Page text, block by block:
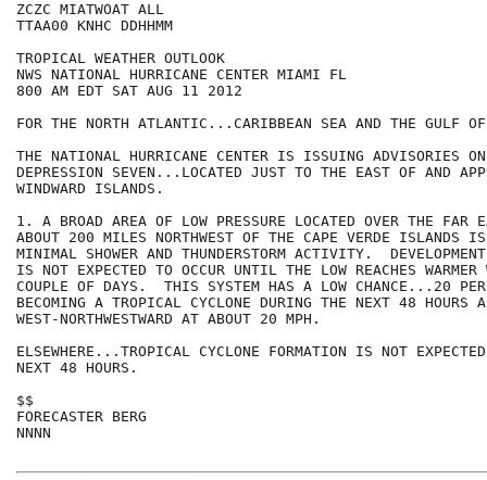
ZCZC MIATWOAT ALL
TTAA00 KNHC DDHHMM
TROPICAL WEATHER OUTLOOK
NWS NATIONAL HURRICANE CENTER MIAMI FL
800 AM EDT SAT AUG 11 2012
FOR THE NORTH ATLANTIC...CARIBBEAN SEA AND THE GULF
THE NATIONAL HURRICANE CENTER IS ISSUING ADVISORIES
DEPRESSION SEVEN...LOCATED JUST TO THE EAST OF AND
WINDWARD ISLANDS.
1. A BROAD AREA OF LOW PRESSURE LOCATED OVER THE FAR
ABOUT 200 MILES NORTHWEST OF THE CAPE VERDE ISLANDS IS
MINIMAL SHOWER AND THUNDERSTORM ACTIVITY.
IS NOT EXPECTED TO OCCUR UNTIL THE LOW REACHES
COUPLE OF DAYS.  THIS SYSTEM HAS A LOW CHANCE...20
BECOMING A TROPICAL CYCLONE DURING THE NEXT 48 HOURS
WEST-NORTHWESTWARD AT ABOUT 20 MPH.
ELSEWHERE...TROPICAL CYCLONE FORMATION IS NOT
NEXT 48 HOURS.
$$
FORECASTER BERG
NNNN